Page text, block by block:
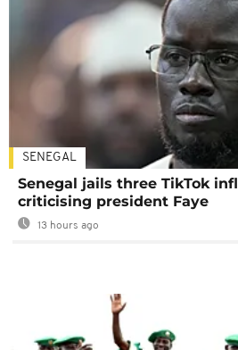
SENEGAL
Senegal jails three TikTok
criticising president Faye
13 hours ago